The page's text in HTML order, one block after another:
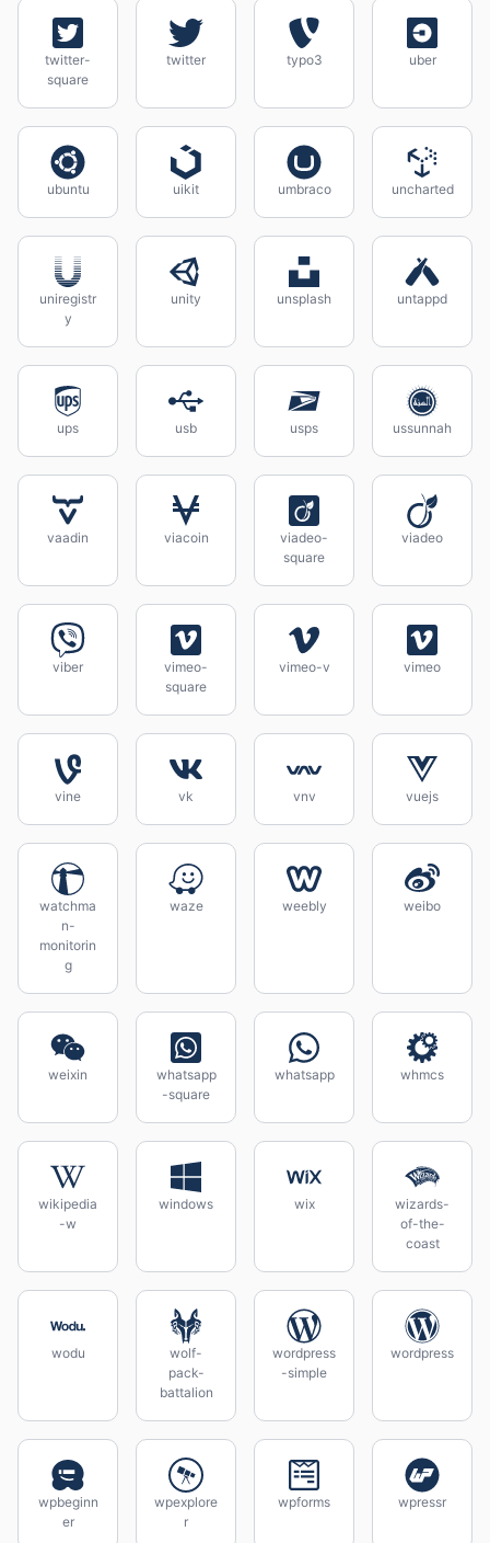
twitter-
square
twitter typo3 uber
ubuntu uikit umbraco uncharted
uniregistr
y
unity unsplash untappd
ups usb usps ussunnah
vaadin viacoin
viadeo-
square
viadeo
viber
vimeo-
square
vimeo-v vimeo
vine vk vnv vuejs
watchma
n-
monitorin
g
waze weebly weibo
weixin
whatsapp
-square
whatsapp whmcs
wikipedia
-w
windows wix
wizards-
of-the-
coast
wodu
wolf-
pack-
battalion
wordpress
-simple
wordpress
wpbeginn
er
wpexplore
r
wpforms wpressr